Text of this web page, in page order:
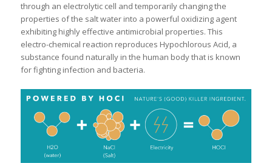
through an electrolytic cell and temporarily changing the
properties of the salt water into a powerful oxidizing agent
exhibiting highly effective antimicrobial properties. This
electro-chemical reaction reproduces Hypochlorous Acid, a
substance found naturally in the human body that is known
for fighting infection and bacteria.